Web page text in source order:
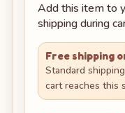
Add this item to
shipping during
Free shipping
Standard
cart reaches this